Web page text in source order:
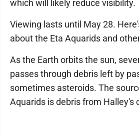
which will likely reduce visibility.
Viewing lasts until May 28.
about the Eta Aquarids and
As the Earth orbits the sun,
passes through debris left by
sometimes asteroids. The
Aquarids is debris from Halley's